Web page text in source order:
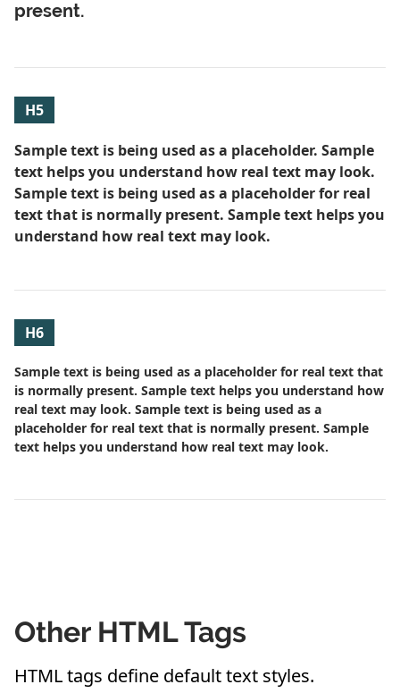
present.
H5
Sample text is being used as a placeholder. Sample
text helps you understand how real text may look.
Sample text is being used as a placeholder for real
text that is normally present. Sample text helps you
understand how real text may look.
H6
Sample text is being used as a placeholder for real text that
is normally present. Sample text helps you understand how
real text may look. Sample text is being used as a
placeholder for real text that is normally present. Sample
text helps you understand how real text may look.
Other HTML Tags
HTML tags define default text styles.